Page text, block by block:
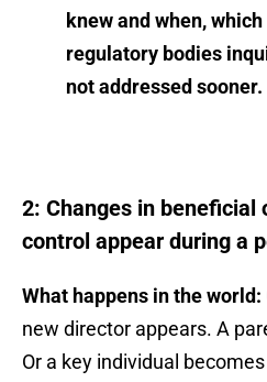
knew and when,
regulatory bodies
not addressed sooner.
2: Changes in beneficial
control appear during a
What happens in the world:
new director appears. A
Or a key individual